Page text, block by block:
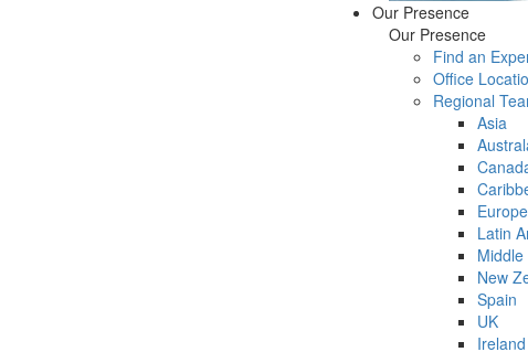
Our Presence
Our Presence
Find an
Office
Regional
Asia
Europe
Latin
New
Spain
UK
Ireland